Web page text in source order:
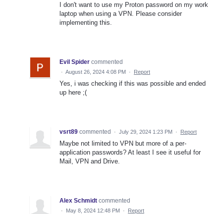
I don't want to use my Proton password on my work
laptop when using a VPN. Please consider
implementing this.
Evil Spider commented
· August 26, 2024 4:08 PM · Report
Yes, i was checking if this was possible and ended
up here ;(
vsrt89 commented · July 29, 2024 1:23 PM · Report
Maybe not limited to VPN but more of a per-
application passwords? At least I see it useful for
Mail, VPN and Drive.
Alex Schmidt commented
· May 8, 2024 12:48 PM · Report